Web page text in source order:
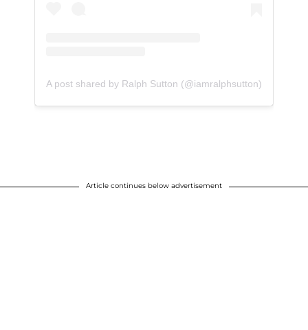
A post shared by Ralph Sutton (@iamralphsutton)
Article continues below advertisement